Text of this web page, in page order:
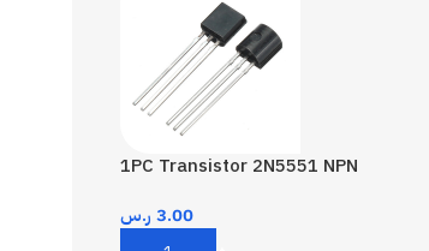
1PC Transistor 2N5551 NPN
3.00 ر.س